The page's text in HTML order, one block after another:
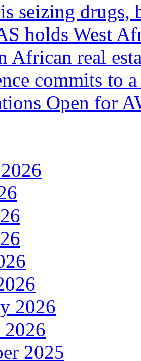
seizing drugs,
holds West
African real
commits to
Open for
2026
2026
2025